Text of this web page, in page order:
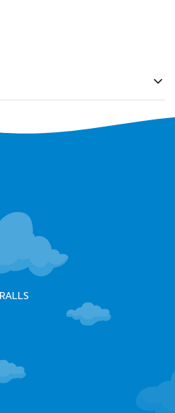
chemicals known to the state of
or other reproductive harm.
65, we issue the following